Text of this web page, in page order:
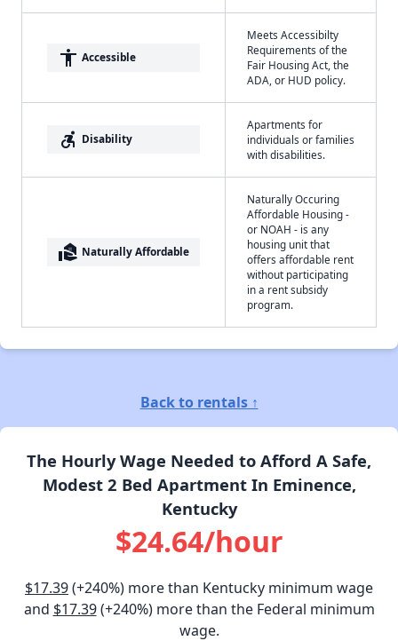
accessibility Accessible
Meets Accessibilty
Requirements of the
Fair Housing Act, the
ADA, or HUD policy.
accessible_forward Disability
Apartments for
individuals or families
with disabilities.
real_estate_agent Naturally Affordable
Naturally Occuring
Affordable Housing -
or NOAH - is any
housing unit that
offers affordable rent
without participating
in a rent subsidy
program.
Back to rentals ↑
The Hourly Wage Needed to Afford A Safe,
Modest 2 Bed Apartment In Eminence,
Kentucky
$24.64/hour
$17.39(+240%) more than Kentucky minimum wage
and $17.39(+240%) more than the Federal minimum
wage.